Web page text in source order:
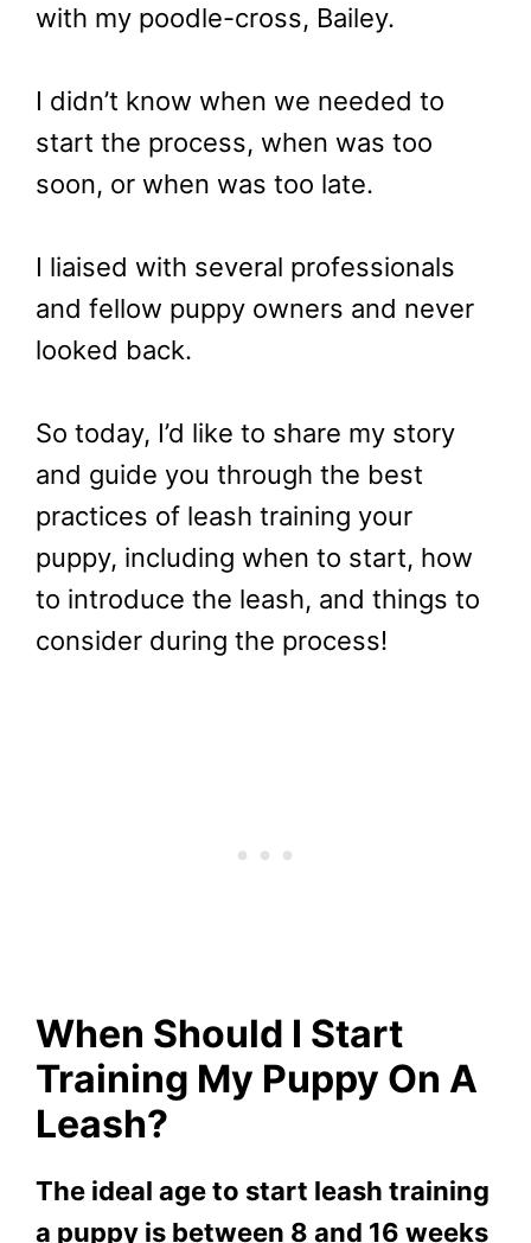
with my poodle-cross, Bailey.
I didn’t know when we needed to
start the process, when was too
soon, or when was too late.
I liaised with several professionals
and fellow puppy owners and never
looked back.
So today, I’d like to share my story
and guide you through the best
practices of leash training your
puppy, including when to start, how
to introduce the leash, and things to
consider during the process!
When Should I Start
Training My Puppy On A
Leash?
The ideal age to start leash training
a puppy is between 8 and 16 weeks